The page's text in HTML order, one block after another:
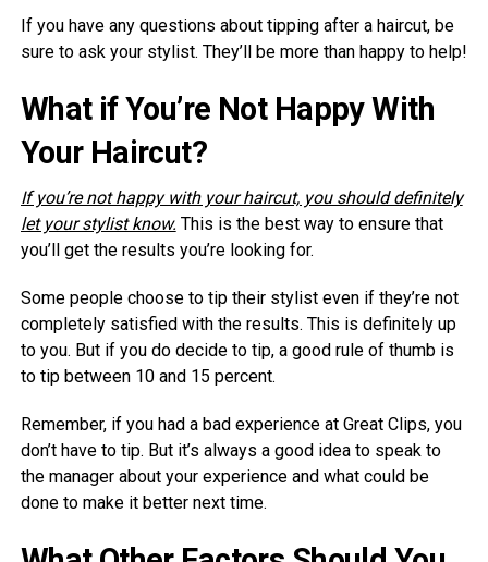
If you have any questions about tipping after a haircut, be
sure to ask your stylist. They’ll be more than happy to help!
What if You’re Not Happy With
Your Haircut?
If you’re not happy with your haircut, you should definitely
let your stylist know. This is the best way to ensure that
you’ll get the results you’re looking for.
Some people choose to tip their stylist even if they’re not
completely satisfied with the results. This is definitely up
to you. But if you do decide to tip, a good rule of thumb is
to tip between 10 and 15 percent.
Remember, if you had a bad experience at Great Clips, you
don’t have to tip. But it’s always a good idea to speak to
the manager about your experience and what could be
done to make it better next time.